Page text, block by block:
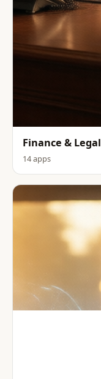
Finance & Legal
14 apps